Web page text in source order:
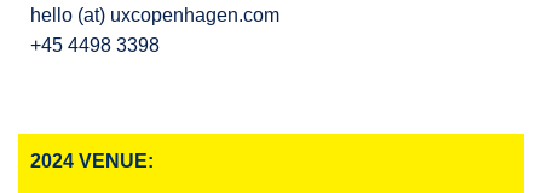
hello (at) uxcopenhagen.com
+45 4498 3398
2024 VENUE: